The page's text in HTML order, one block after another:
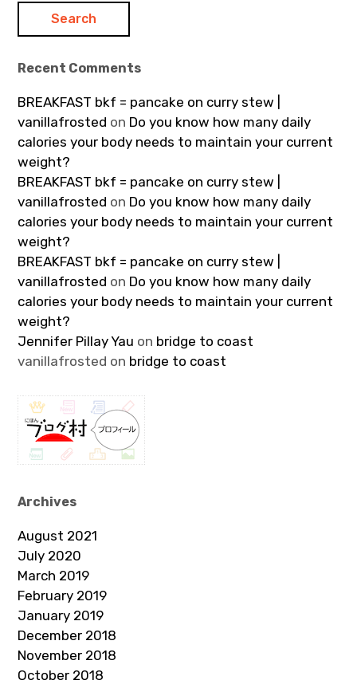
Recent Comments
BREAKFAST bkf = pancake on curry stew |
vanillafrosted on Do you know how many daily
calories your body needs to maintain your current
weight?
BREAKFAST bkf = pancake on curry stew |
vanillafrosted on Do you know how many daily
calories your body needs to maintain your current
weight?
BREAKFAST bkf = pancake on curry stew |
vanillafrosted on Do you know how many daily
calories your body needs to maintain your current
weight?
Jennifer Pillay Yau on bridge to coast
vanillafrosted on bridge to coast
Archives
August 2021
July 2020
March 2019
February 2019
January 2019
December 2018
November 2018
October 2018